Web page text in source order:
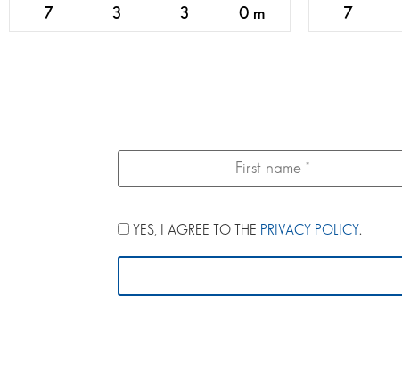
7 3 3 0 m 7
YES, I AGREE TO THE PRIVACY POLICY.